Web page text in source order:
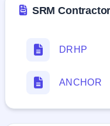
SRM
DRHP
ANCHOR